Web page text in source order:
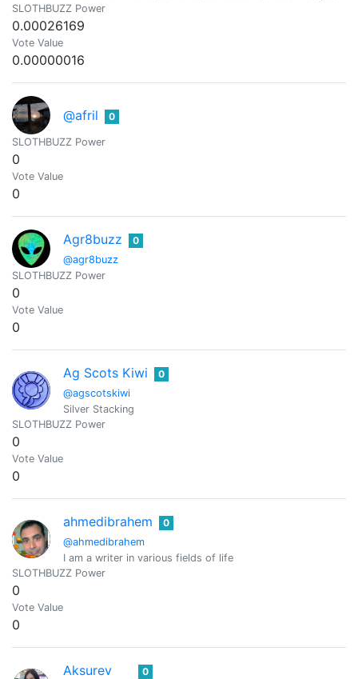
SLOTHBUZZ Power
0.00026169
Vote Value
0.00000016
@afril 0
SLOTHBUZZ Power
0
Vote Value
0
Agr8buzz
@agr8buzz
0
SLOTHBUZZ Power
0
Vote Value
0
Ag Scots Kiwi
@agscotskiwi
0
Silver Stacking
SLOTHBUZZ Power
0
Vote Value
0
ahmedibrahem
@ahmedibrahem
0
I am a writer in various fields of life
SLOTHBUZZ Power
0
Vote Value
0
Aksurev 0